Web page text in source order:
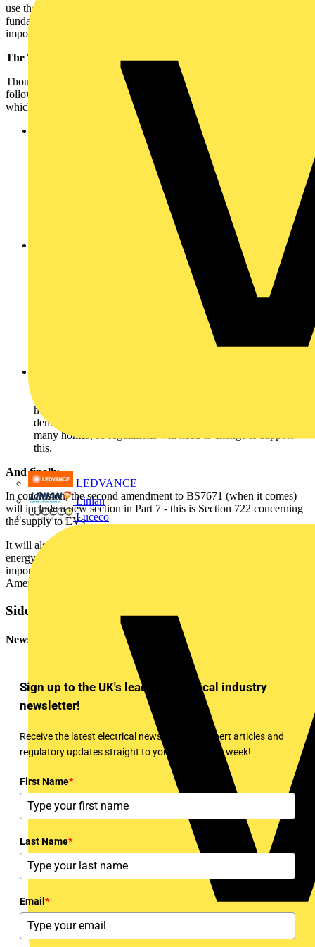
LEDVANCE
Linian
Luceco
use their electricity, but the need to balance demand and supply is a
fundamental necessity of our electrical industry, and it identifies the
importance of the new wiring regulations.
The Third Amendment:
Though unlikely to be addressed by the Second Amendment, the
following topics may well be covered by the Third Amendment,
which is currently scheduled for January 2015:
For me, a new supplement is certainly
likely to be around the energy efficiency agenda. Welcomed
changes in energy generation, smart metering and smart
buildings will almost certainly drive a change in electrical
design and installation. Key to this is how do we manage new
forms of power generation centrally and locally through micro
generation? How do we achieve maximum energy efficiency
in buildings? And how do we control and provide safety for
In terms of control, I predict that BS7671 should
begin to start offering guidance around making provisions in
buildings for the infrastructure to support 'smart' moving
forwards. This may be with dedicated cabling, wireless
communications (such as Zigbee), Z-Wave, or alternative
approaches to the application of traditional infrastructure such
as Powerline technology. With the latter, traditional mains
cabling can be used to provide a backbone for data
transmission. As a result, this will facilitate increased control
heating. If this change takes place, then a relatively new
demand will be placed on the electrical infrastructure within
many homes, so regulations will need to change to support
this.
And finally…
In conclusion, the second amendment to BS7671 (when it comes)
will include a new section in Part 7 - this is Section 722 concerning
the supply to EVs.
It will also be necessary to take account of changes and advances in
energy efficiency, control and electric heating. These increasingly
important topics are likely to be incorporated into the Third
Amendment to BS7671:2008.
Sidebar
Newsletter
Sign up to the UK's leading electrical industry
newsletter!
Receive the latest electrical news, training, expert articles and
regulatory updates straight to your inbox every week!
First Name*
Last Name*
Email *